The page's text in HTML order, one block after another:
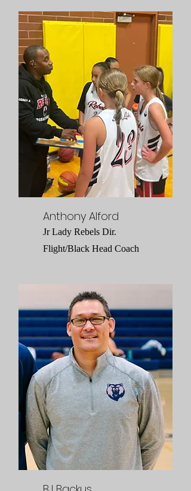
Anthony Alford
Jr Lady Rebels Dir.
Flight/Black Head Coach